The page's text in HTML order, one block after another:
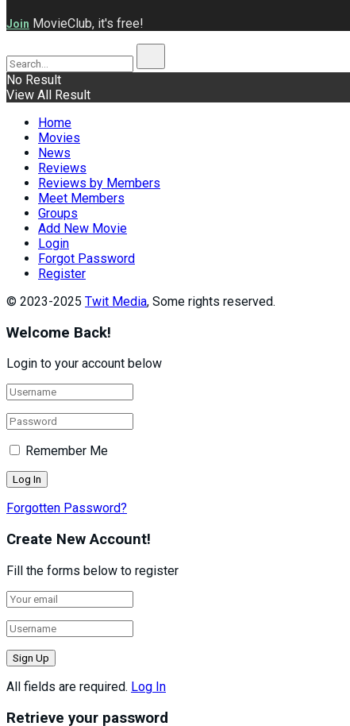
Join MovieClub, it's free!
No Result
View All Result
Home
Movies
News
Reviews
Reviews by Members
Meet Members
Groups
Add New Movie
Login
Forgot Password
Register
© 2023-2025 Twit Media, Some rights reserved.
Welcome Back!
Login to your account below
Remember Me
Forgotten Password?
Create New Account!
Fill the forms below to register
All fields are required. Log In
Retrieve your password